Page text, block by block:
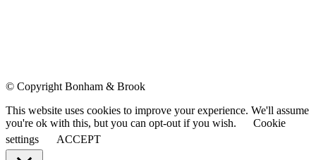
© Copyright Bonham & Brook
This website uses cookies to improve your experience. We'll assume
you're ok with this, but you can opt-out if you wish.
Cookie
settings
ACCEPT